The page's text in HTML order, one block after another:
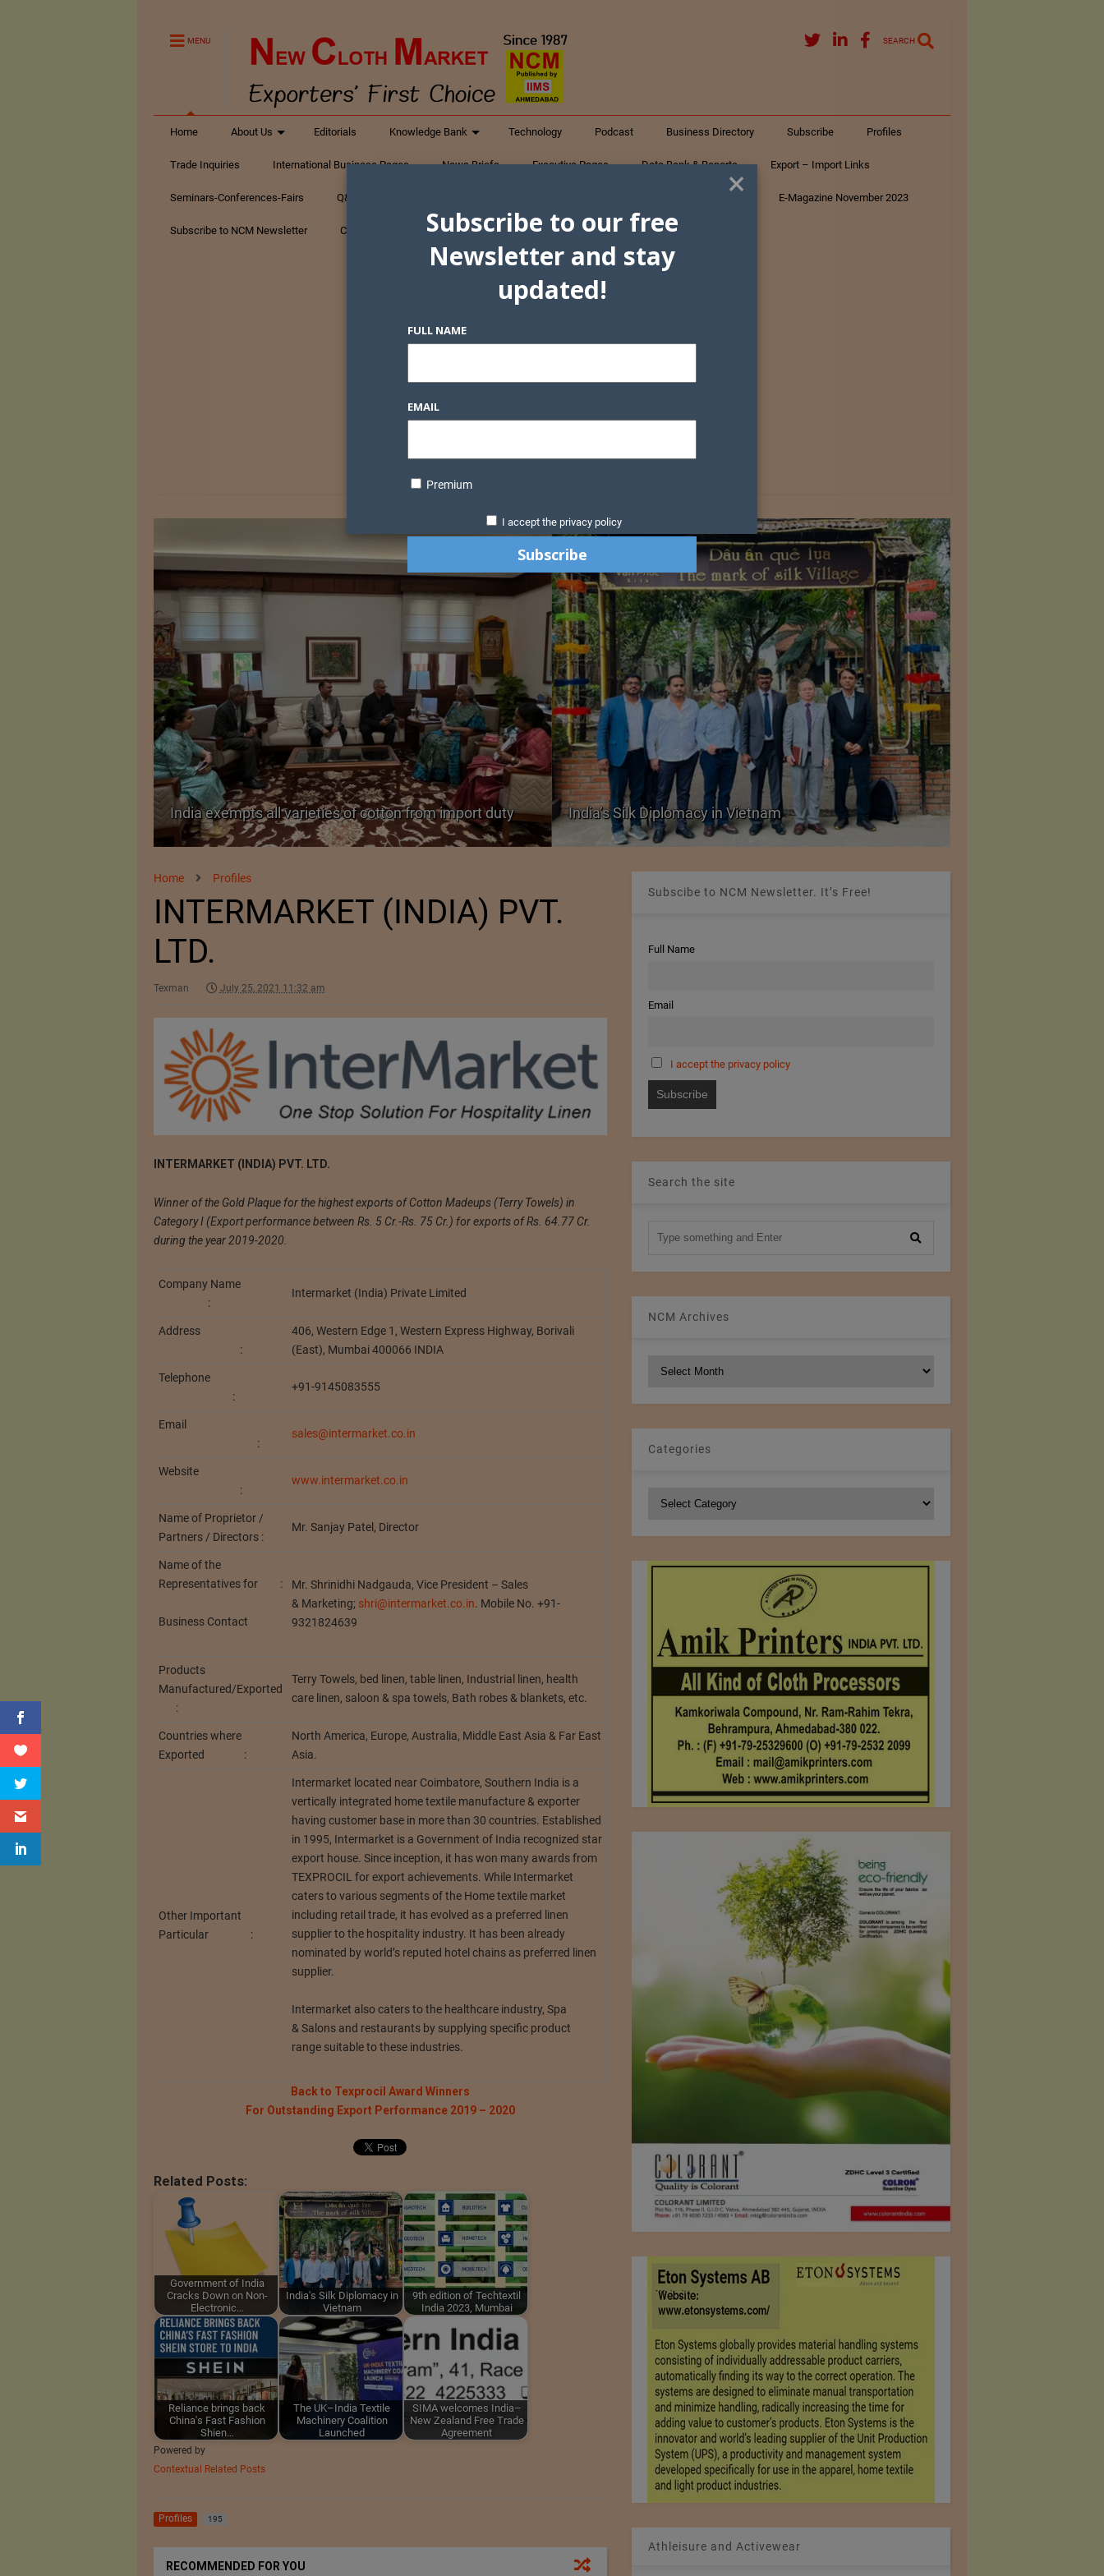
MENU SEARCH
Home About Us Editorials Knowledge Bank Technology Podcast Business Directory Subscribe Profiles
Trade Inquiries International Business Pages News Briefs Executive Pages Data Bank & Reports Export – Import Links
Seminars-Conferences-Fairs Q&A Textiles E-Magazine November 2023
Subscribe to NCM Newsletter Contact Us
India exempts all varieties of cotton from import duty India’s Silk Diplomacy in Vietnam
Home Profiles
INTERMARKET (INDIA) PVT.
LTD.
Texman July 25, 2021 11:32 am
INTERMARKET (INDIA) PVT. LTD.
Winner of the Gold Plaque for the highest exports of Cotton Madeups (Terry Towels) in
Category I (Export performance between Rs. 5 Cr.-Rs. 75 Cr.) for exports of Rs. 64.77 Cr.
during the year 2019-2020.
Company Name
:
Intermarket (India) Private Limited
Address
:
406, Western Edge 1, Western Express Highway, Borivali
(East), Mumbai 400066 INDIA
Telephone
:
+91-9145083555
Email
:
sales@intermarket.co.in
Website
:
www.intermarket.co.in
Name of Proprietor /
Partners / Directors :
Mr. Sanjay Patel, Director
Name of the
Representatives for :
Business Contact
Mr. Shrinidhi Nadgauda, Vice President – Sales
& Marketing; shri@intermarket.co.in. Mobile No. +91-
9321824639
Products
Manufactured/Exported
:
Terry Towels, bed linen, table linen, Industrial linen, health
care linen, saloon & spa towels, Bath robes & blankets, etc.
Countries where
Exported :
North America, Europe, Australia, Middle East Asia & Far East
Asia.
Other Important
Particular :
Intermarket located near Coimbatore, Southern India is a
vertically integrated home textile manufacture & exporter
having customer base in more than 30 countries. Established
in 1995, Intermarket is a Government of India recognized star
export house. Since inception, it has won many awards from
TEXPROCIL for export achievements. While Intermarket
caters to various segments of the Home textile market
including retail trade, it has evolved as a preferred linen
supplier to the hospitality industry. It has been already
nominated by world’s reputed hotel chains as preferred linen
supplier.
Intermarket also caters to the healthcare industry, Spa
& Salons and restaurants by supplying specific product
range suitable to these industries.
Back to Texprocil Award Winners
For Outstanding Export Performance 2019 – 2020
Related Posts:
Government of India
Cracks Down on Non-
Electronic…
India's Silk Diplomacy in
Vietnam
9th edition of Techtextil
India 2023, Mumbai
Reliance brings back
China's Fast Fashion
Shien…
The UK–India Textile
Machinery Coalition
Launched
SIMA welcomes India–
New Zealand Free Trade
Agreement
Powered by
Contextual Related Posts
Profiles 195
RECOMMENDED FOR YOU
Subscibe to NCM Newsletter. It’s Free!
Full Name
Email
I accept the privacy policy
Search the site
NCM Archives
Categories
Athleisure and Activewear
×
Subscribe to our free
Newsletter and stay
updated!
FULL NAME
EMAIL
Premium
I accept the privacy policy